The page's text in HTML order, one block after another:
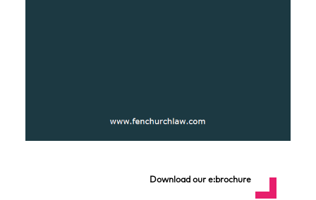
Download our e:brochure